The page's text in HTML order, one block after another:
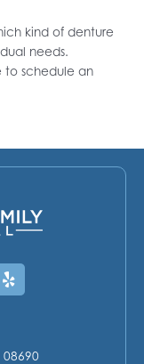
kind of denture
needs.
to schedule an
Yelp
08690